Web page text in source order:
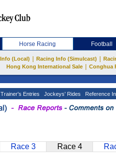
Horse Racing Football
(Local) Racing Info (Simulcast)
Hong Kong International Sale
Conghua
Trainer's Entries Jockeys' Rides Reference
Race 3 Race 4